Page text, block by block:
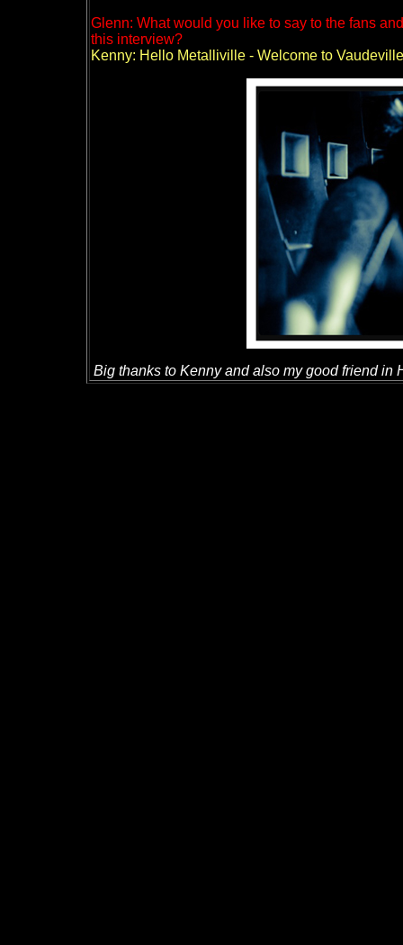
Glenn: What would you like to say to the fans
this interview?
Kenny: Hello Metalliville - Welcome to
Big thanks to Kenny and also my good friend in